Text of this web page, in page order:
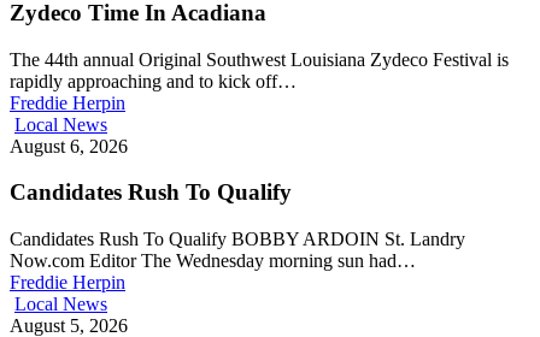
Zydeco Time In Acadiana
The 44th annual Original Southwest Louisiana Zydeco Festival is
rapidly approaching and to kick off…
Freddie Herpin
Local News
August 6, 2026
Candidates Rush To Qualify
Candidates Rush To Qualify BOBBY ARDOIN St. Landry
Now.com Editor The Wednesday morning sun had…
Freddie Herpin
Local News
August 5, 2026